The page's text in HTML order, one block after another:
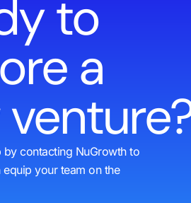
to
a
by contacting NuGrowth to
your team on the